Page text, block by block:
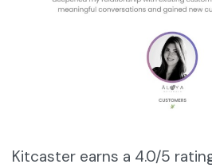
Kitcaster earns a 4.0/5